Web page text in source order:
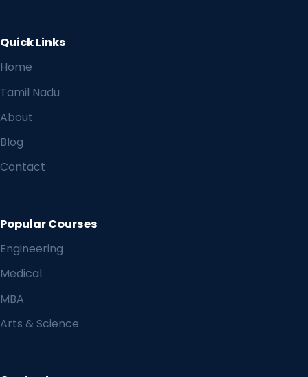
Quick Links
Home
Tamil Nadu
About
Blog
Contact
Popular Courses
Engineering
Medical
MBA
Arts & Science